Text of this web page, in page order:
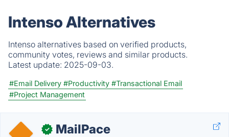
Intenso Alternatives
Intenso alternatives based on verified products,
community votes, reviews and similar products.
Latest update: 2025-09-03.
#Email Delivery #Productivity #Transactional Email
#Project Management
✓ MailPace